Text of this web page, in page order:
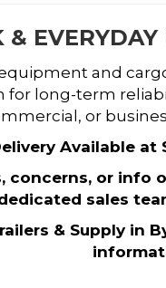
EVERYDAY
and
for long-term
or
Available at
concerns, or info
sales
& Supply in